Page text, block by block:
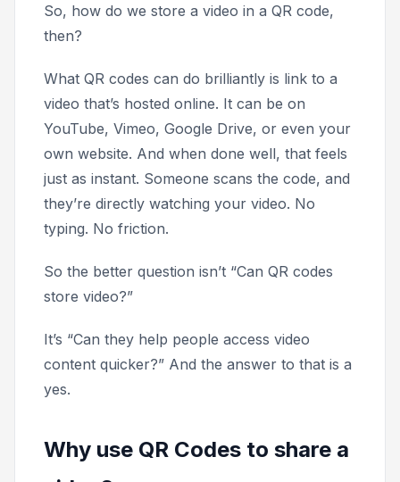
So, how do we store a video in a QR code,
then?
What QR codes can do brilliantly is link to a
video that’s hosted online. It can be on
YouTube, Vimeo, Google Drive, or even your
own website. And when done well, that feels
just as instant. Someone scans the code, and
they’re directly watching your video. No
typing. No friction.
So the better question isn’t “Can QR codes
store video?”
It’s “Can they help people access video
content quicker?” And the answer to that is a
yes.
Why use QR Codes to share a